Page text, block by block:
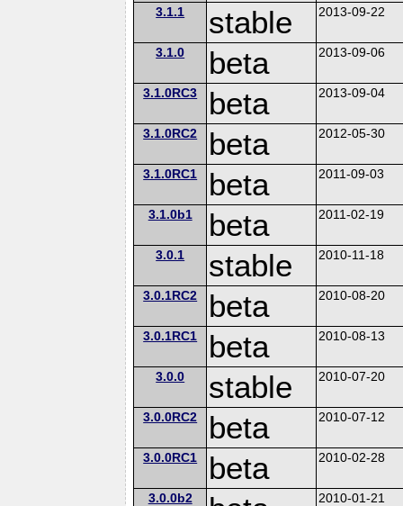
3.1.1 stable 2013-09-22
3.1.0 beta 2013-09-06
3.1.0RC3 beta 2013-09-04
3.1.0RC2 beta 2012-05-30
3.1.0RC1 beta 2011-09-03
3.1.0b1 beta 2011-02-19
3.0.1 stable 2010-11-18
3.0.1RC2 beta 2010-08-20
3.0.1RC1 beta 2010-08-13
3.0.0 stable 2010-07-20
3.0.0RC2 beta 2010-07-12
3.0.0RC1 beta 2010-02-28
3.0.0b2 2010-01-21